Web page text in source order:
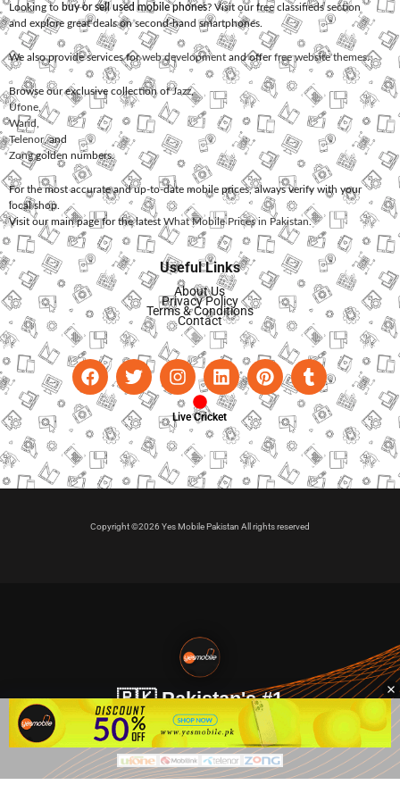
Looking to buy or sell used mobile phones? Visit our free classifieds section
and explore great deals on second-hand smartphones.
We also provide services forweb development and offerfree website themes.
Browse our exclusive collection ofJazz,
Ufone
Warid
Telenor, and
Zonggolden numbers.
For the most accurate and up-to-date mobile prices, always verify with your
local shop.
Visit our main page for the latest What Mobile Prices in Pakistan.
Useful Links
About Us
Privacy Policy
Terms & Conditions
Contact
Live Cricket
Copyright ©2026 Yes Mobile Pakistan All rights reserved
🇵🇰 Pakistan's #1
VIP Golden Numbers